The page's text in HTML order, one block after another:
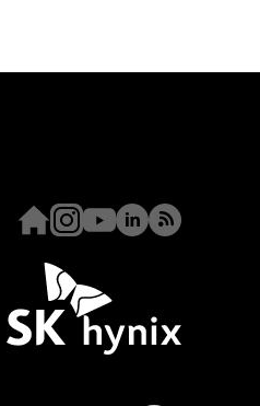
Homepage
Instagram
YoutubeLinkedin
RSS